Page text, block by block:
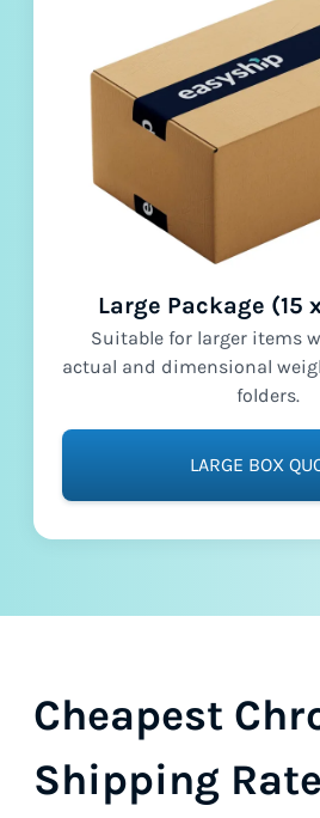
Large Package (15
Suitable for larger items
actual and dimensional
folders.
LARGE BOX
Cheapest
Shipping